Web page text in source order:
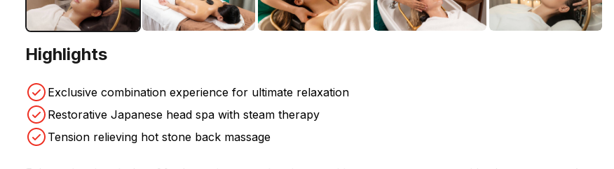
Highlights
Exclusive combination experience for ultimate relaxation
Restorative Japanese head spa with steam therapy
Tension relieving hot stone back massage